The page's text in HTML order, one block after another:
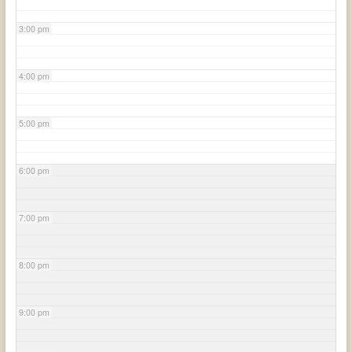
3:00 pm
4:00 pm
5:00 pm
6:00 pm
7:00 pm
8:00 pm
9:00 pm